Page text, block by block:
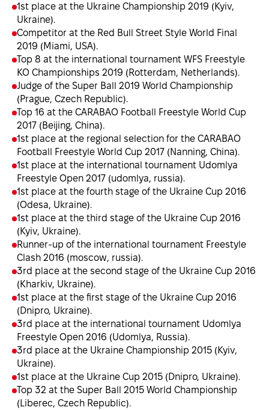
1st place at the Ukraine Championship 2019 (Kyiv,
Ukraine).
Сompetitor at the Red Bull Street Style World Final
2019 (Miami, USA).
Top 8 at the international tournament WFS Freestyle
KO Championships 2019 (Rotterdam, Netherlands).
Judge of the Super Ball 2019 World Championship
(Prague, Czech Republic).
Top 16 at the CARABAO Football Freestyle World Cup
2017 (Beijing, China).
1st place at the regional selection for the CARABAO
Football Freestyle World Cup 2017 (Nanning, China).
1st place at the international tournament Udomlya
Freestyle Open 2017 (udomlya, russia).
1st place at the fourth stage of the Ukraine Cup 2016
(Odesa, Ukraine).
1st place at the third stage of the Ukraine Cup 2016
(Kyiv, Ukraine).
Runner-up of the international tournament Freestyle
Clash 2016 (moscow, russia).
3rd place at the second stage of the Ukraine Cup 2016
(Kharkiv, Ukraine).
1st place at the first stage of the Ukraine Cup 2016
(Dnipro, Ukraine).
3rd place at the international tournament Udomlya
Freestyle Open 2016 (Udomlya, Russia).
3rd place at the Ukraine Championship 2015 (Kyiv,
Ukraine).
1st place at the Ukraine Cup 2015 (Dnipro, Ukraine).
Top 32 at the Super Ball 2015 World Championship
(Liberec, Czech Republic).